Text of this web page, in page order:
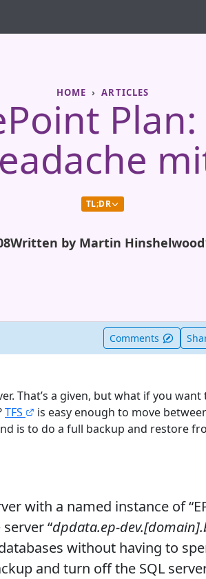
HOME ARTICLES
TL;DR
Written by Martin Hinshelwood
Comments
That’s a given, but what if you
TFS
is easy enough to move
is to do a full backup and restore
with a named instance of
“dpdata.ep-
without having to
and turn off the SQL